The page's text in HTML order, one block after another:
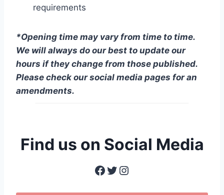
requirements
*Opening time may vary from time to time.
We will always do our best to update our
hours if they change from those published.
Please check our social media pages for an
amendments.
Find us on Social Media
Facebook Twitter Instagram